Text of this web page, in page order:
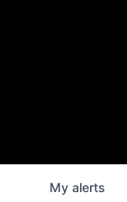
My alerts